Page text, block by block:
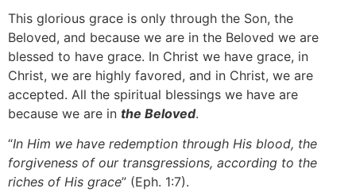
This glorious grace is only through the Son, the
Beloved, and because we are in the Beloved we are
blessed to have grace. In Christ we have grace, in
Christ, we are highly favored, and in Christ, we are
accepted. All the spiritual blessings we have are
because we are in the Beloved.
“In Him we have redemption through His blood, the
forgiveness of our transgressions, according to the
riches of His grace” (Eph. 1:7).